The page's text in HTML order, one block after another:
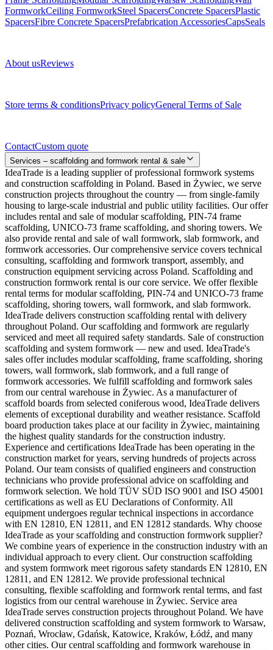
FormworkCeiling FormworkSteel SpacersConcrete SpacersPlastic
SpacersFibre Concrete SpacersPrefabrication AccessoriesCapsSeals
About usReviews
Store terms & conditionsPrivacy policyGeneral Terms of Sale
ContactCustom quote
Services – scaffolding and formwork rental & sale
IdeaTrade is a leading supplier of professional formwork systems
and construction scaffolding in Poland. Based in Żywiec, we serve
construction projects throughout the country — from single-family
housing to large-scale industrial and public utility facilities. Our offer
includes rental and sale of modular scaffolding, PIN-74 frame
scaffolding, UNICO-73 frame scaffolding, and shoring towers. We
also provide rental and sale of wall formwork, slab formwork, and
formwork accessories. Our comprehensive service covers technical
consulting, scaffolding and formwork transport, assembly, and
construction equipment servicing across Poland. Scaffolding and
construction formwork rental is our core service. We offer flexible
rental terms for modular scaffolding, PIN-74 and UNICO-73 frame
scaffolding, shoring towers, wall formwork, and slab formwork.
IdeaTrade delivers construction scaffolding rental with delivery
throughout Poland. Our scaffolding and formwork are regularly
serviced and meet all required safety standards. Sale of construction
scaffolding and system formwork — new and used. IdeaTrade's
sales offer includes modular scaffolding, frame scaffolding, shoring
towers, wall formwork, slab formwork, and a full range of
formwork accessories. We fulfill scaffolding and formwork sales
from our central warehouse in Żywiec. As a manufacturer of
scaffold boards from selected coniferous wood, IdeaTrade delivers
elements of exceptional durability and weather resistance. Scaffold
board production takes place at our facility in Żywiec, maintaining
the highest quality standards for the construction industry.
Experience and certifications IdeaTrade has been operating in the
construction market for years, serving hundreds of projects across
Poland. Our team consists of qualified engineers and construction
technicians who provide professional advice on scaffolding and
formwork selection. We hold TÜV SÜD ISO 9001 and ISO 45001
certifications as well as EU Declarations of Conformity. All
equipment undergoes regular technical inspections in accordance
with EN 12810, EN 12811, and EN 12812 standards. Why choose
IdeaTrade as your scaffolding and construction formwork supplier?
We combine years of experience in the construction industry with an
individual approach to every client. Our construction scaffolding
and system formwork meet rigorous safety standards EN 12810, EN
12811, and EN 12812. We provide professional technical
consulting, flexible scaffolding and formwork rental terms, and fast
logistics from our central warehouse in Żywiec. Service area
IdeaTrade serves construction projects throughout Poland. We have
delivered construction scaffolding and system formwork to Warsaw,
Poznań, Wrocław, Gdańsk, Katowice, Kraków, Łódź, and many
other cities. Our central scaffolding and formwork warehouse in